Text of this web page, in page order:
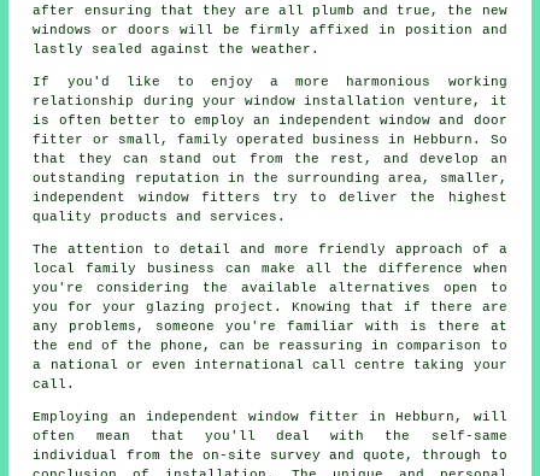
after ensuring that they are all plumb and true, the new
windows or doors will be firmly affixed in position and
lastly sealed against the weather.
If you'd like to enjoy a more harmonious working
relationship during your window installation venture, it
is often better to employ an independent window and door
fitter or small, family operated business in Hebburn. So
that they can stand out from the rest, and develop an
outstanding reputation in the surrounding area, smaller,
independent window fitters try to deliver the highest
quality products and services.
The attention to detail and more friendly approach of a
local family business can make all the difference when
you're considering the available alternatives open to
you for your glazing project. Knowing that if there are
any problems, someone you're familiar with is there at
the end of the phone, can be reassuring in comparison to
a national or even international call centre taking your
call.
Employing an independent window fitter in Hebburn, will
often mean that you'll deal with the self-same
individual from the on-site survey and quote, through to